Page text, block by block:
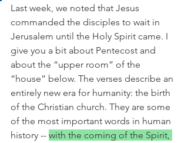
Last week, we noted that Jesus
commanded the disciples to wait in
Jerusalem until the Holy Spirit came. I
give you a bit about Pentecost and
about the “upper room” of the
“house” below. The verses describe an
entirely new era for humanity: the birth
of the Christian church. They are some
of the most important words in human
history -- with the coming of the Spirit,